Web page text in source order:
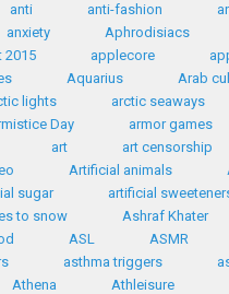
anti anti-fashion
anxiety Aphrodisiacs
2015 applecore
Aquarius Arab
lights arctic seaways
Day armor games
art art censorship
Artificial animals
sugar artificial
to snow Ashraf Khater
ASL ASMR
asthma triggers
Athena Athleisure